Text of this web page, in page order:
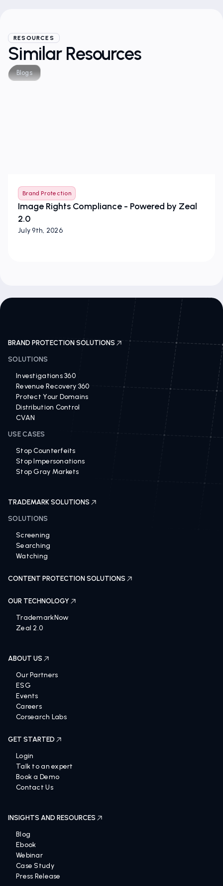
RESOURCES
Similar Resources
Blogs
Brand Protection
Image Rights Compliance - Powered by Zeal
2.0
July 9th, 2026
BRAND PROTECTION SOLUTIONS
SOLUTIONS
Investigations 360
Revenue Recovery 360
Protect Your Domains
Distribution Control
CVAN
USE CASES
Stop Counterfeits
Stop Impersonations
Stop Gray Markets
TRADEMARK SOLUTIONS
SOLUTIONS
Screening
Searching
Watching
CONTENT PROTECTION SOLUTIONS
OUR TECHNOLOGY
TrademarkNow
Zeal 2.0
ABOUT US
Our Partners
ESG
Events
Careers
Corsearch Labs
GET STARTED
Login
Talk to an expert
Book a Demo
Contact Us
INSIGHTS AND RESOURCES
Blog
Ebook
Webinar
Case Study
Press Release